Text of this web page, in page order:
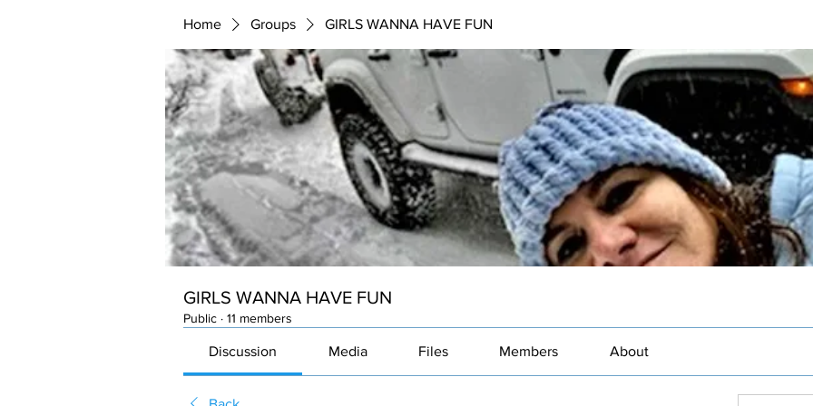
Home Groups GIRLS WANNA HAVE FUN
GIRLS WANNA HAVE FUN
Public · 11 members
Discussion Media Files Members About